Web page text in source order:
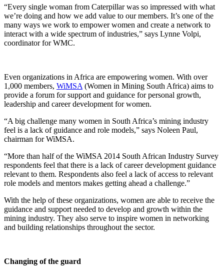
“Every single woman from Caterpillar was so impressed with what
we’re doing and how we add value to our members. It’s one of the
many ways we work to empower women and create a network to
interact with a wide spectrum of industries,” says Lynne Volpi,
coordinator for WMC.
Even organizations in Africa are empowering women. With over
1,000 members, WiMSA (Women in Mining South Africa) aims to
provide a forum for support and guidance for personal growth,
leadership and career development for women.
“A big challenge many women in South Africa’s mining industry
feel is a lack of guidance and role models,” says Noleen Paul,
chairman for WiMSA.
“More than half of the WiMSA 2014 South African Industry Survey
respondents feel that there is a lack of career development guidance
relevant to them. Respondents also feel a lack of access to relevant
role models and mentors makes getting ahead a challenge.”
With the help of these organizations, women are able to receive the
guidance and support needed to develop and growth within the
mining industry. They also serve to inspire women in networking
and building relationships throughout the sector.
Changing of the guard